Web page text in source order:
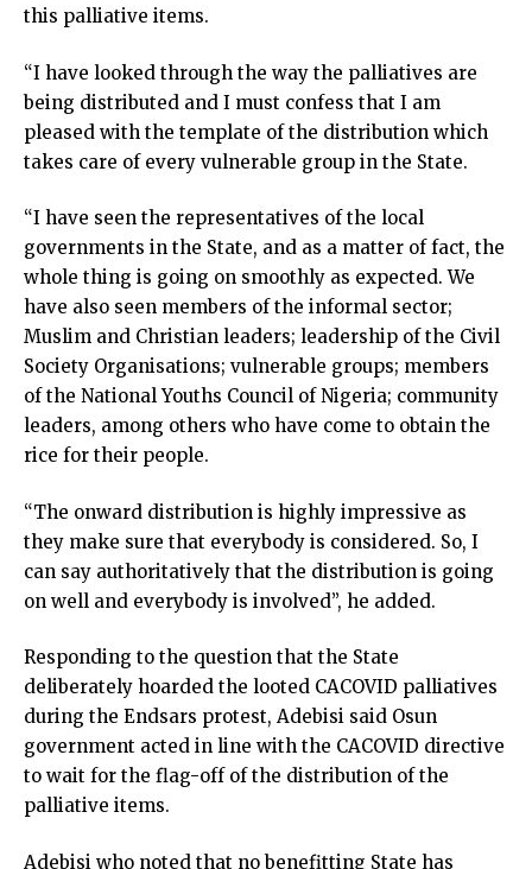
this palliative items.
“I have looked through the way the palliatives are
being distributed and I must confess that I am
pleased with the template of the distribution which
takes care of every vulnerable group in the State.
“I have seen the representatives of the local
governments in the State, and as a matter of fact, the
whole thing is going on smoothly as expected. We
have also seen members of the informal sector;
Muslim and Christian leaders; leadership of the Civil
Society Organisations; vulnerable groups; members
of the National Youths Council of Nigeria; community
leaders, among others who have come to obtain the
rice for their people.
“The onward distribution is highly impressive as
they make sure that everybody is considered. So, I
can say authoritatively that the distribution is going
on well and everybody is involved”, he added.
Responding to the question that the State
deliberately hoarded the looted CACOVID palliatives
during the Endsars protest, Adebisi said Osun
government acted in line with the CACOVID directive
to wait for the flag-off of the distribution of the
palliative items.
Adebisi who noted that no benefitting State has